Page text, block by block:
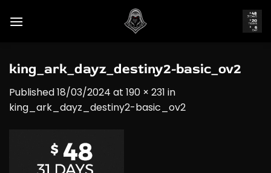
king_ark_dayz_destiny2-basic_ov2
Published18/03/2024 at 190 × 231 in
king_ark_dayz_destiny2-basic_ov2